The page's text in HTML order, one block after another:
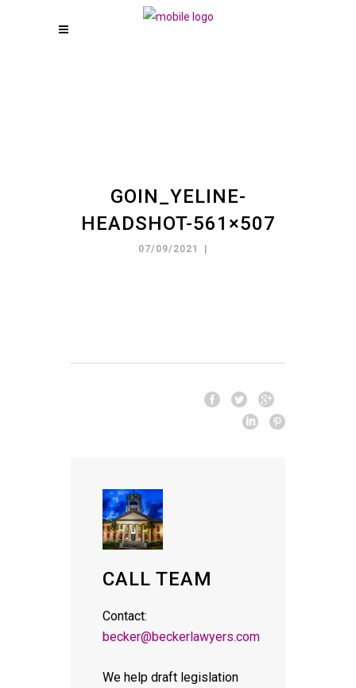
GOIN_YELINE-
HEADSHOT-561×507
07/09/2021
CALL TEAM
Contact:
becker@beckerlawyers.com
We help draft legislation